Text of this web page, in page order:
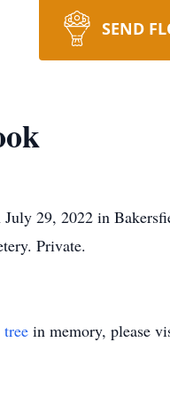
SEND
July 29, 2022 in
Private.
in memory, please